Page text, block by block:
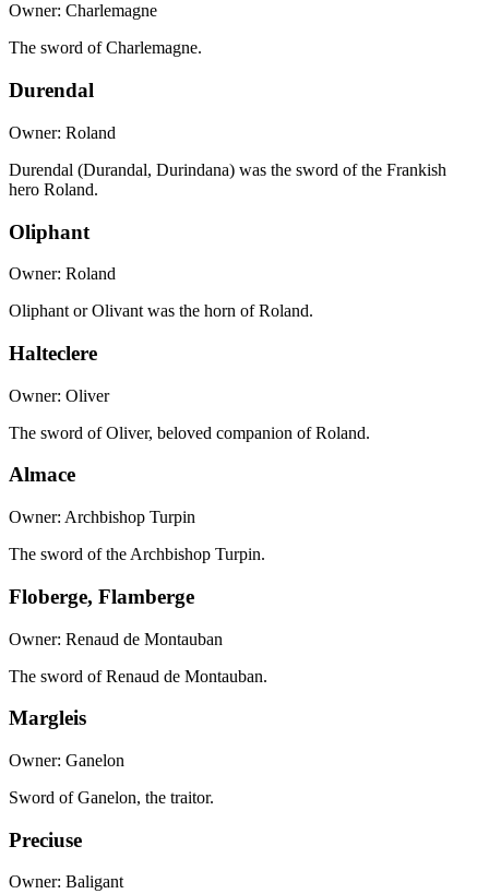
Owner: Charlemagne
The sword of Charlemagne.
Durendal
Owner: Roland
Durendal (Durandal, Durindana) was the sword of the Frankish
hero Roland.
Oliphant
Owner: Roland
Oliphant or Olivant was the horn of Roland.
Halteclere
Owner: Oliver
The sword of Oliver, beloved companion of Roland.
Almace
Owner: Archbishop Turpin
The sword of the Archbishop Turpin.
Floberge, Flamberge
Owner: Renaud de Montauban
The sword of Renaud de Montauban.
Margleis
Owner: Ganelon
Sword of Ganelon, the traitor.
Preciuse
Owner: Baligant